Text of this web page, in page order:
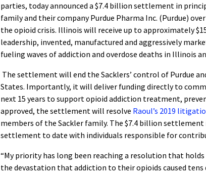
parties, today announced a $7.4 billion settlement in
family and their company Purdue Pharma Inc. (Purdue)
the opioid crisis. Illinois will receive up to approximately
leadership, invented, manufactured and aggressively
fueling waves of addiction and overdose deaths in Illinois
The settlement will end the Sacklers’ control of Purdue
States. Importantly, it will deliver funding directly to
next 15 years to support opioid addiction treatment,
approved, the settlement will resolve Raoul’s 2019
members of the Sackler family. The $7.4 billion
settlement to date with individuals responsible for
“My priority has long been reaching a resolution that
the devastation that addiction to their opioids caused